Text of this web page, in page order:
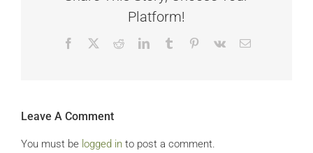
Platform!
Facebook RedditLinkedInTumblr Pinterest
Vk Email
Leave A Comment
You must be logged in to post a comment.